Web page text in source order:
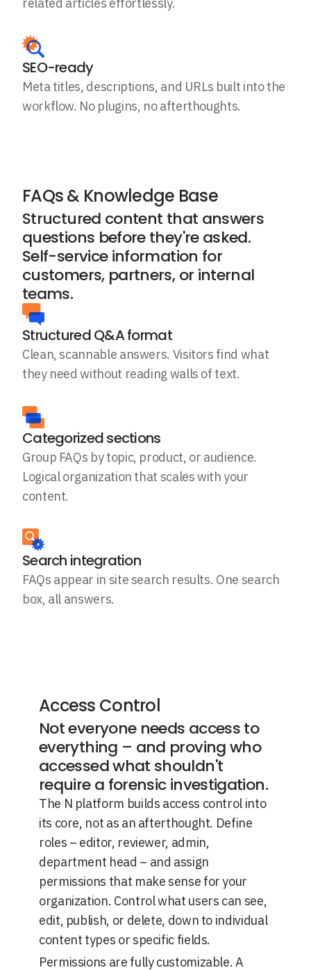
SEO-ready
Meta titles, descriptions, and URLs built into the
workflow. No plugins, no afterthoughts.
FAQs & Knowledge Base
Structured content that answers
questions before they're asked.
Self-service information for
customers, partners, or internal
teams.
Structured Q&A format
Clean, scannable answers. Visitors find what
they need without reading walls of text.
Categorized sections
Group FAQs by topic, product, or audience.
Logical organization that scales with your
content.
Search integration
FAQs appear in site search results. One search
box, all answers.
Access Control
Not everyone needs access to
everything – and proving who
accessed what shouldn't
require a forensic investigation.
The N platform builds access control into
its core, not as an afterthought. Define
roles – editor, reviewer, admin,
department head – and assign
permissions that make sense for your
organization. Control what users can see,
edit, publish, or delete, down to individual
content types or specific fields.
Permissions are fully customizable. A